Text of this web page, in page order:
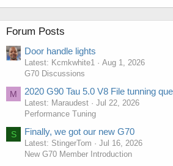
Forum Posts
Door handle lights
Latest: Kcmkwhite1
Aug 1, 2026
G70 Discussions
M 2020 G90 Tau 5.0 V8 File tunning
Latest: Maraudest
Jul 22, 2026
Performance Tuning
S Finally, we got our new G70
Latest: StingerTom
Jul 16, 2026
New G70 Member Introduction